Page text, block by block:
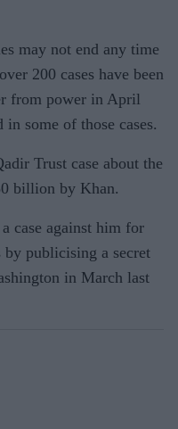
may not end any time
200 cases have been
from power in April
some of those cases.
Trust case about the
billion by Khan.
case against him for
publicising a secret
in March last